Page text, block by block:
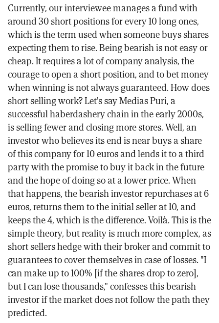
Currently, our interviewee manages a fund with
around 30 short positions for every 10 long ones,
which is the term used when someone buys shares
expecting them to rise. Being bearish is not easy or
cheap. It requires a lot of company analysis, the
courage to open a short position, and to bet money
when winning is not always guaranteed. How does
short selling work? Let's say Medias Puri, a
successful haberdashery chain in the early 2000s,
is selling fewer and closing more stores. Well, an
investor who believes its end is near buys a share
of this company for 10 euros and lends it to a third
party with the promise to buy it back in the future
and the hope of doing so at a lower price. When
that happens, the bearish investor repurchases at 6
euros, returns them to the initial seller at 10, and
keeps the 4, which is the difference. Voilà. This is the
simple theory, but reality is much more complex, as
short sellers hedge with their broker and commit to
guarantees to cover themselves in case of losses. "I
can make up to 100% [if the shares drop to zero],
but I can lose thousands," confesses this bearish
investor if the market does not follow the path they
predicted.